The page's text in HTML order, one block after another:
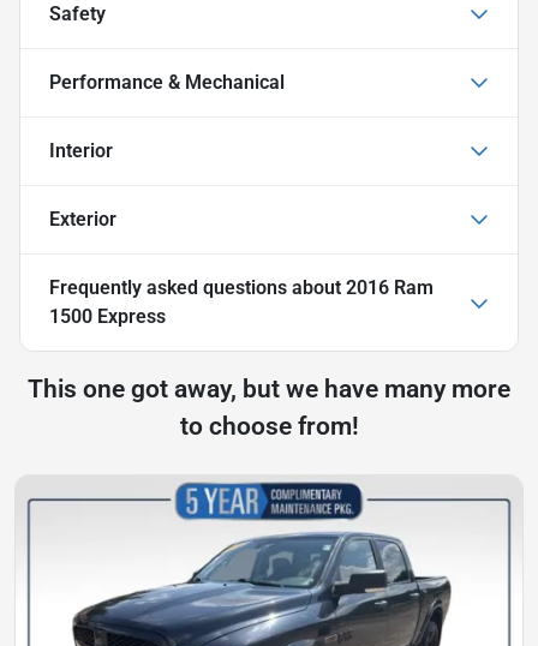
Safety
Performance & Mechanical
Interior
Exterior
Frequently asked questions about 2016 Ram
1500 Express
This one got away, but we have many more
to choose from!